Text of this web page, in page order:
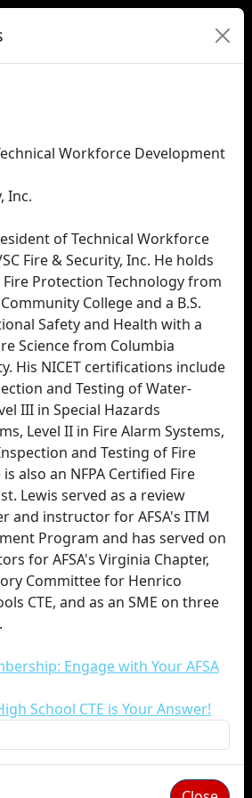
Workforce Development
Inc.
of Technical Workforce
Fire & Security, Inc. He holds
Fire Protection Technology from
College and a B.S.
Safety and Health with a
Science from Columbia
His NICET certifications include
and Testing of Water-
III in Special Hazards
Level II in Fire Alarm Systems,
and Testing of Fire
also an NFPA Certified Fire
Lewis served as a review
and instructor for AFSA's ITM
Program and has served on
for AFSA's Virginia Chapter,
Committee for Henrico
CTE, and as an SME on three
Engage with Your AFSA
School CTE is Your Answer!